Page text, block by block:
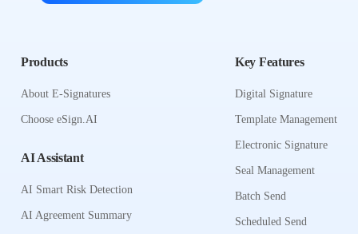
Products
About E-Signatures
Choose eSign.AI
AI Assistant
AI Smart Risk Detection
AI Agreement Summary
Key Features
Digital Signature
Template Management
Electronic Signature
Seal Management
Batch Send
Scheduled Send